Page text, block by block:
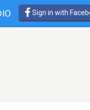
Sign in with